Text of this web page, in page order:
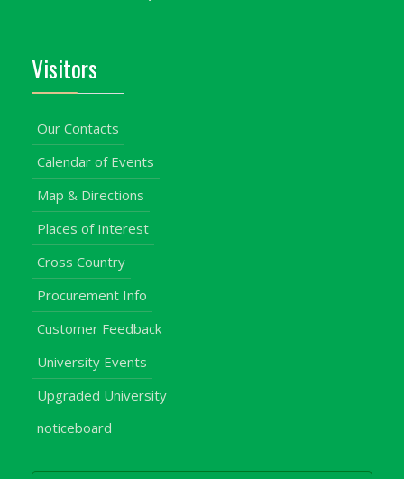
Visitors
Our Contacts
Calendar of Events
Map & Directions
Places of Interest
Cross Country
Procurement Info
Customer Feedback
University Events
Upgraded University
noticeboard